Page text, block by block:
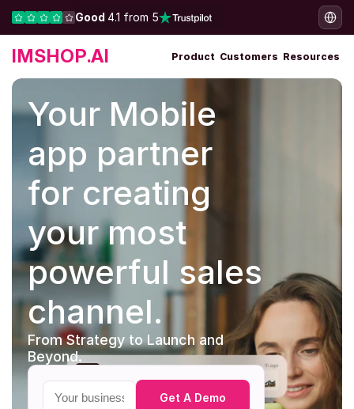
Good 4.1 from 5
IMSHOP.AI Product Customers Resources
Your Mobile
app partner
for creating
your most
powerful sales
channel.
From Strategy to Launch and
Beyond.
Your business email
Get A Demo